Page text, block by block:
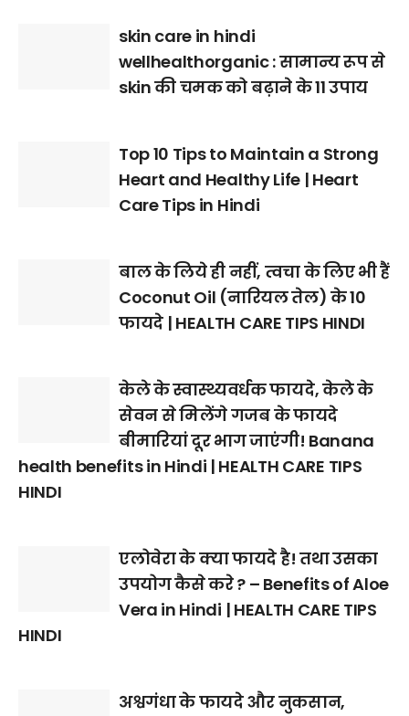
skin care in hindi
wellhealthorganic : सामान्य रूप से
skin की चमक को बढ़ाने के 11 उपाय
Top 10 Tips to Maintain a Strong
Heart and Healthy Life | Heart
Care Tips in Hindi
बाल के लिये ही नहीं, त्वचा के लिए भी हैं
Coconut Oil (नारियल तेल) के 10
फायदे | HEALTH CARE TIPS HINDI
केले के स्वास्थ्यवर्धक फायदे, केले के
सेवन से मिलेंगे गजब के फायदे
बीमारियां दूर भाग जाएंगी! Banana
health benefits in Hindi | HEALTH CARE TIPS
HINDI
एलोवेरा के क्या फायदे है! तथा उसका
उपयोग कैसे करे ? – Benefits of Aloe
Vera in Hindi | HEALTH CARE TIPS
HINDI
अश्वगंधा के फायदे और नुकसान,